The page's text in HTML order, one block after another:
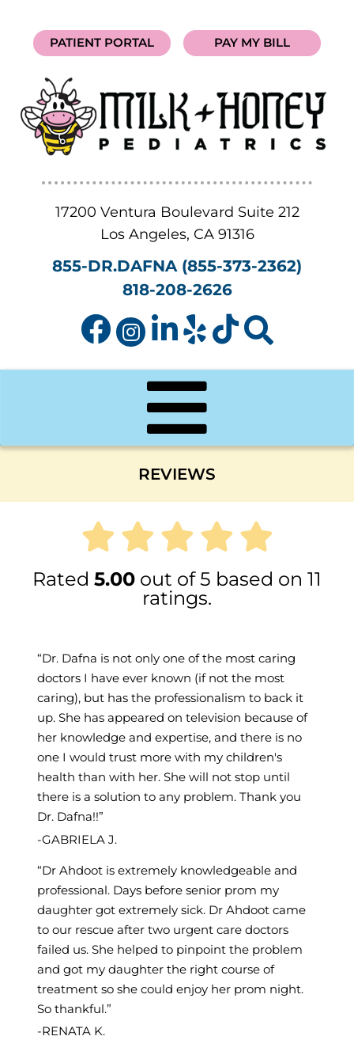
PATIENT PORTAL PAY MY BILL
17200 Ventura Boulevard Suite 212
Los Angeles, CA 91316
855-DR.DAFNA (855-373-2362)
818-208-2626
REVIEWS
Rated 5.00 out of 5 based on 11
ratings.
Dr. Dafna is not only one of the most caring
doctors I have ever known (if not the most
caring), but has the professionalism to back it
up. She has appeared on television because of
her knowledge and expertise, and there is no
one I would trust more with my children's
health than with her. She will not stop until
there is a solution to any problem. Thank you
Dr. Dafna!!
GABRIELA J.
Dr Ahdoot is extremely knowledgeable and
professional. Days before senior prom my
daughter got extremely sick. Dr Ahdoot came
to our rescue after two urgent care doctors
failed us. She helped to pinpoint the problem
and got my daughter the right course of
treatment so she could enjoy her prom night.
So thankful.
RENATA K.